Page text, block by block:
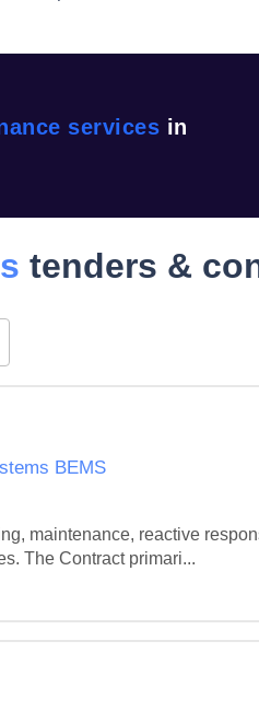
services in
tenders &
BEMS
maintenance, reactive
The Contract primari...